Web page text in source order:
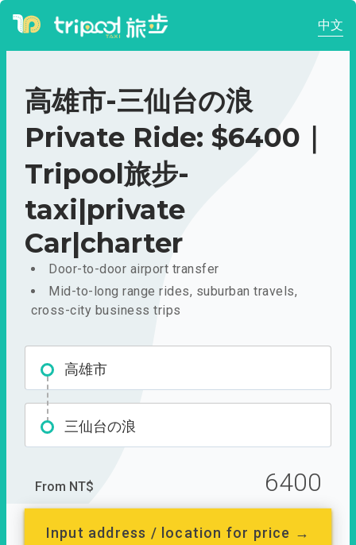
中文
高雄市-三仙台の浪
Private Ride: $6400｜
Tripool旅步-
taxi|private
Car|charter
Door-to-door airport transfer
Mid-to-long range rides, suburban travels,
cross-city business trips
高雄市
三仙台の浪
From NT$ 6400
Input address / location for price →